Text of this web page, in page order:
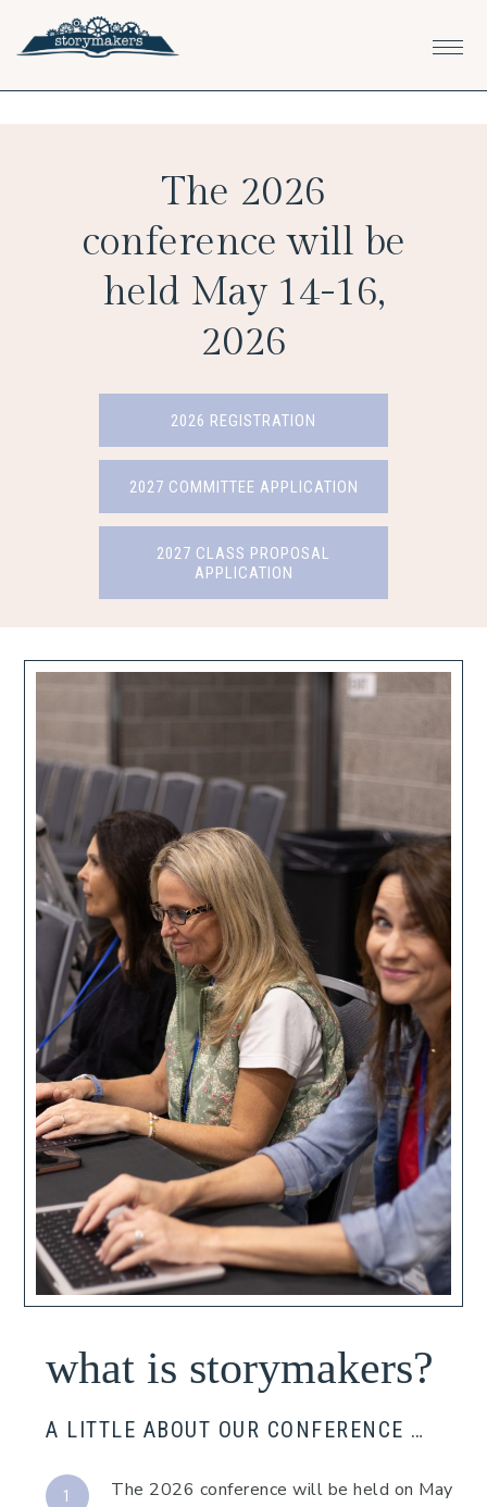
The 2026
conference will be
held May 14-16,
2026
2026 REGISTRATION
2027 COMMITTEE APPLICATION
2027 CLASS PROPOSAL
APPLICATION
what is storymakers?
A LITTLE ABOUT OUR CONFERENCE …
The 2026 conference will be held on May